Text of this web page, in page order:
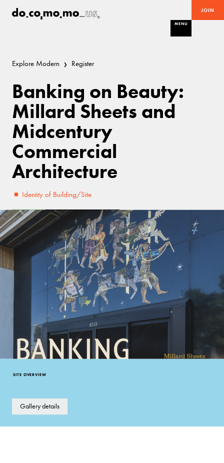
JOIN
MENU
Explore Modern Register
Banking on Beauty:
Millard Sheets and
Midcentury
Commercial
Architecture
Good Mid-Century Modern
Identity of Building/Site
Gallery details
SITE OVERVIEW